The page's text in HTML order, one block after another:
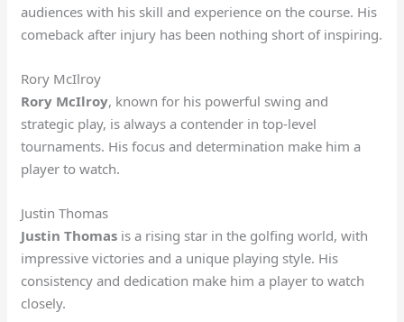
audiences with his skill and experience on the course. His
comeback after injury has been nothing short of inspiring.
Rory McIlroy
Rory McIlroy, known for his powerful swing and
strategic play, is always a contender in top-level
tournaments. His focus and determination make him a
player to watch.
Justin Thomas
Justin Thomas is a rising star in the golfing world, with
impressive victories and a unique playing style. His
consistency and dedication make him a player to watch
closely.